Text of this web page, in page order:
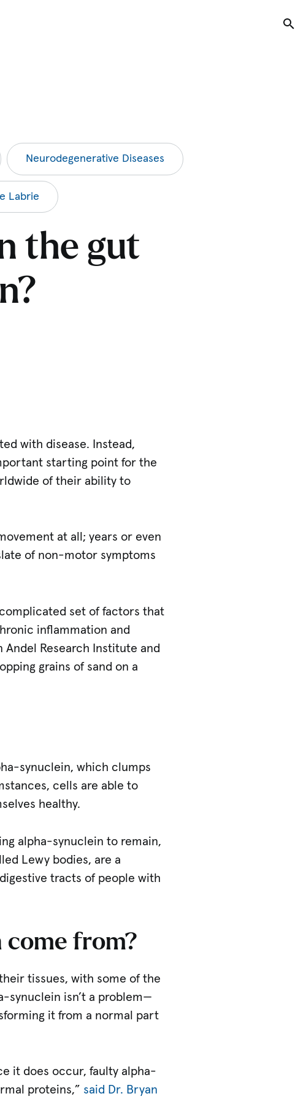
Neurodegenerative Diseases
Labrie
the gut
with disease. Instead,
starting point for the
of their ability to
at all; years or even
of non-motor symptoms
set of factors that
inflammation and
Andel Research Institute and
grains of sand on a
synuclein, which clumps
cells are able to
healthy.
alpha-synuclein to remain,
Lewy bodies, are a
tracts of people with
from?
tissues, with some of the
synuclein isn’t a problem—
it from a normal part
it does occur, faulty alpha-
proteins,” said Dr. Bryan